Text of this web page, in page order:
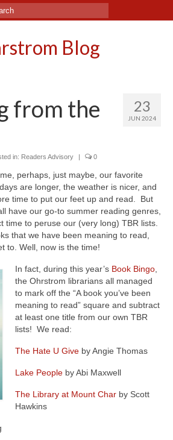
Blog
23
JUN 2024
from the
in: Readers Advisory | 0
perhaps, just maybe, our favorite
are longer, the weather is nicer, and
time to put our feet up and read. But
have our go-to summer reading genres,
time to peruse our (very long) TBR lists.
that we have been meaning to read,
to. Well, now is the time!
In fact, during this year’s Book Bingo
the Ohrstrom librarians all managed
to mark off the “A book you’ve been
meaning to read” square and subtract
at least one title from our own TBR
lists! We read:
The Hate U Give by Angie Thomas
Lake People by Abi Maxwell
The Library at Mount Char by Scott
Hawkins